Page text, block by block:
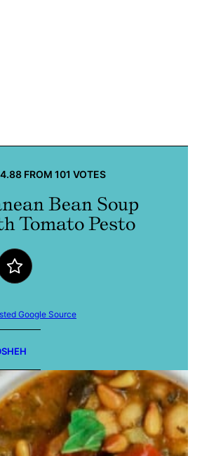
4.88 FROM 101 VOTES
Bean Soup
Tomato Pesto
Google Source